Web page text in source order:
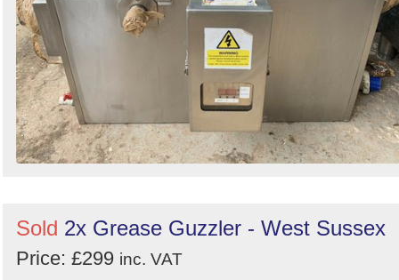
Sold 2x Grease Guzzler - West Sussex
Price: £299 inc. VAT